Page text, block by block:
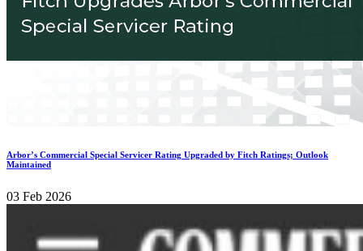
Arbor’s Commercial Special Servicer Rating Upgraded by Fitch Ratings; Outlook
Maintained
03 Feb 2026